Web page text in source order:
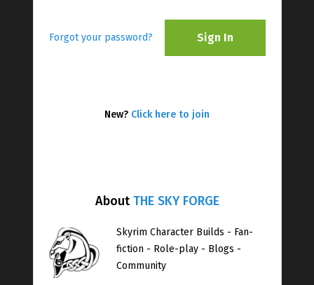
AboutTHE SKY FORGE
Skyrim Character Builds - Fan-
fiction - Role-play - Blogs -
Community
Forgot your password? Sign In
New? Click here to join